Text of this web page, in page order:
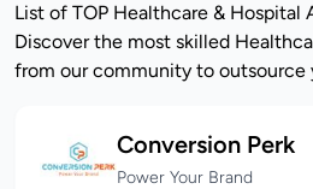
List of TOP Healthcare & Hospital
Discover the most skilled
from our community to outsource
Conversion Perk
Power Your Brand